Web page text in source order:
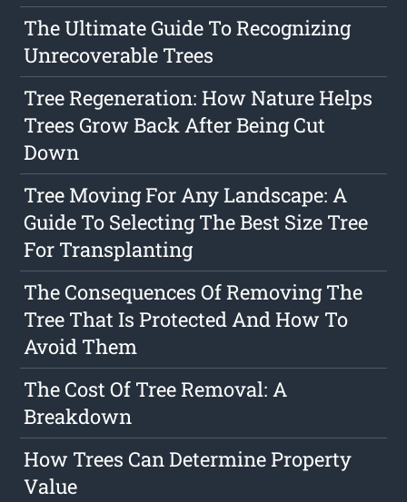
The Ultimate Guide To Recognizing
Unrecoverable Trees
Tree Regeneration: How Nature Helps
Trees Grow Back After Being Cut
Down
Tree Moving For Any Landscape: A
Guide To Selecting The Best Size Tree
For Transplanting
The Consequences Of Removing The
Tree That Is Protected And How To
Avoid Them
The Cost Of Tree Removal: A
Breakdown
How Trees Can Determine Property
Value